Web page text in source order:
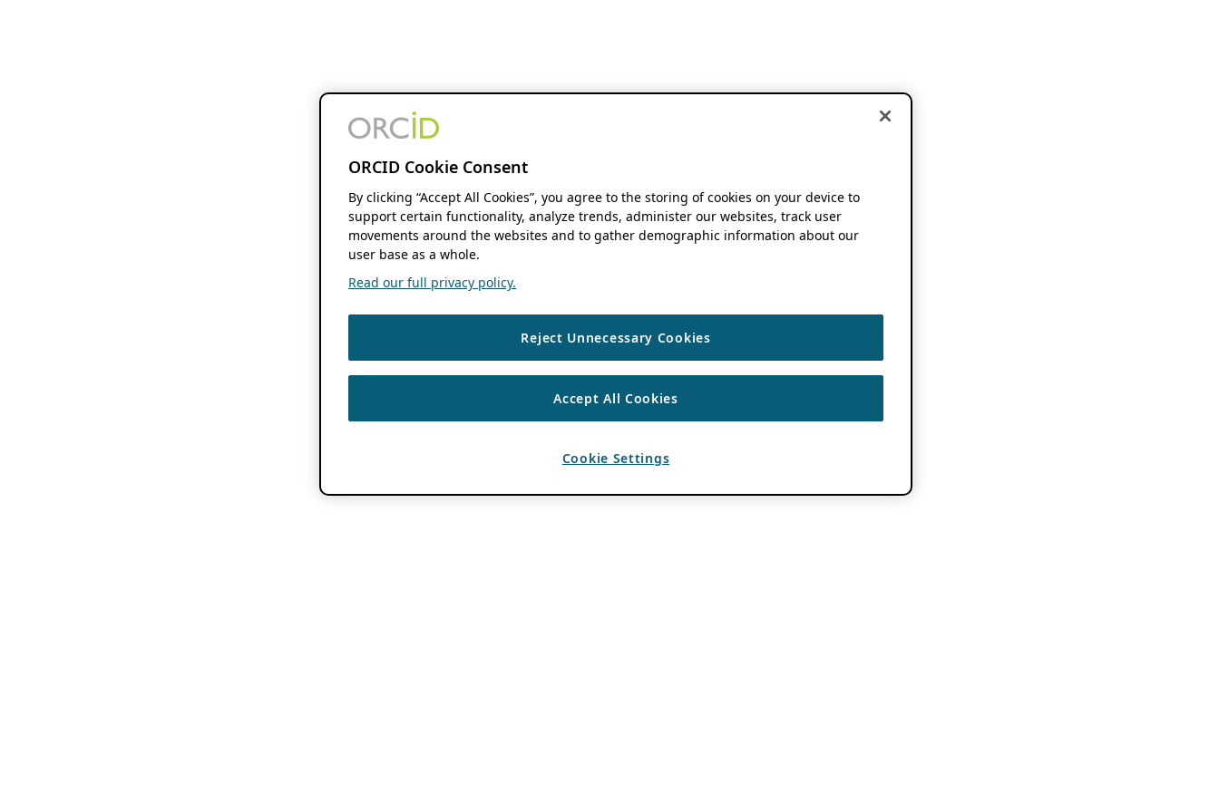
ORCID Cookie Consent
By clicking “Accept All Cookies”, you agree to the storing of cookies on your device to
support certain functionality, analyze trends, administer our websites, track user
movements around the websites and to gather demographic information about our
user base as a whole.
Read our full privacy policy.
Reject Unnecessary Cookies
Accept All Cookies
Cookie Settings